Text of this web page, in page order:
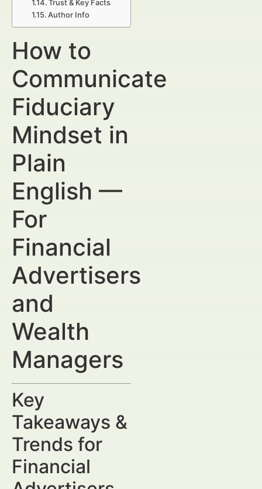
Trust & Key Facts
Author Info
How to
Communicate
Fiduciary
Mindset in
Plain
English —
For
Financial
Advertisers
and
Wealth
Managers
Key
Takeaways &
Trends for
Financial